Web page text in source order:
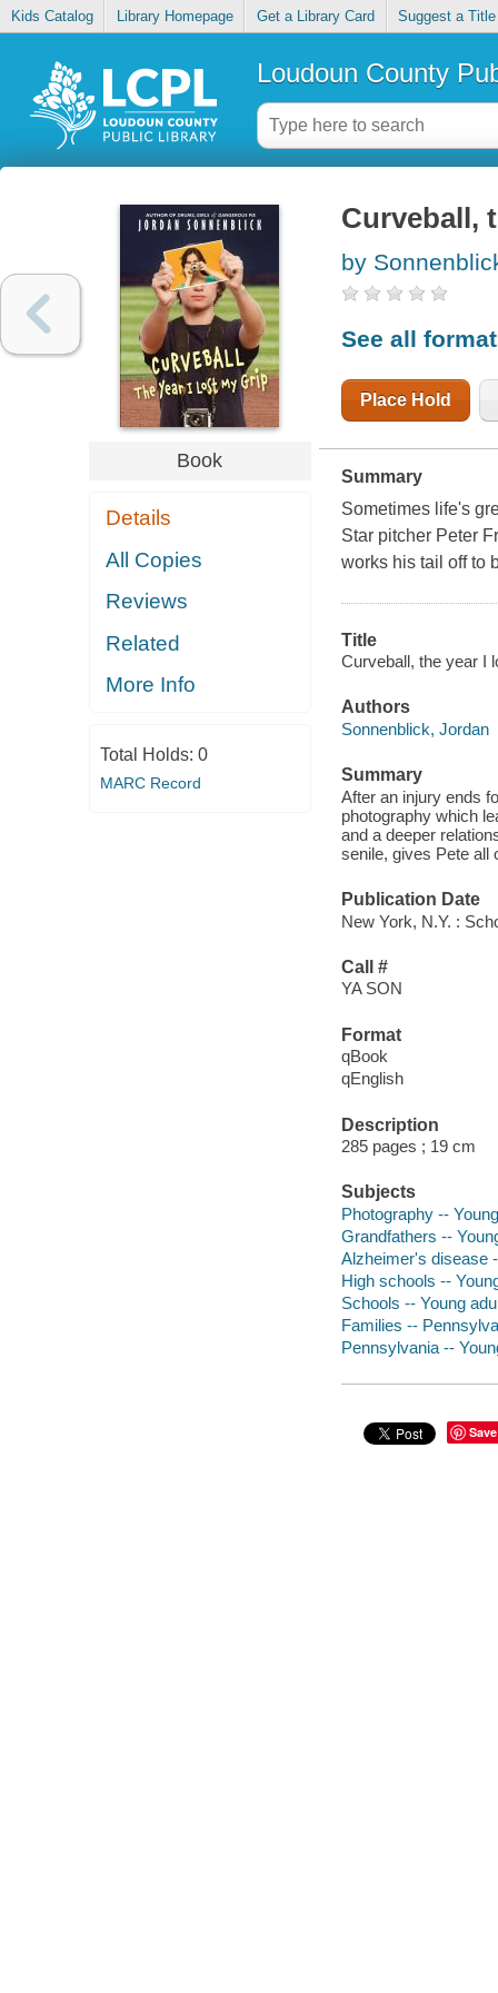
Kids Catalog Library Homepage Get a Library Card Suggest a Title
Loudoun County
Book
Details
All Copies
Reviews
Related
More Info
Total Holds: 0
MARC Record
Curveball,
by
See all
Place Hold
Summary
Sometimes life's
Star pitcher Peter
works his tail off to
Title
Curveball, the year I
Authors
Sonnenblick, Jordan
Summary
After an injury ends
photography which
and a deeper
senile, gives Pete all
Publication Date
New York, N.Y. :
Call #
YA SON
Format
qBook
qEnglish
Description
285 pages ; 19 cm
Subjects
Photography --
Grandfathers --
Alzheimer's disease
High schools --
Schools -- Young
Families --
Pennsylvania --
Save